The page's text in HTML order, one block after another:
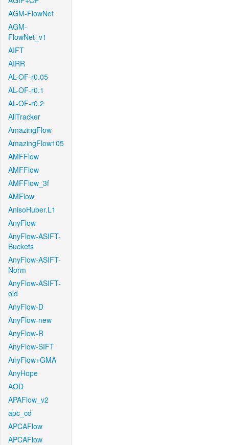
AGM-FlowNet
AGM-
FlowNet_v1
AIFT
AIRR
AL-OF-r0.05
AL-OF-r0.1
AL-OF-r0.2
AllTracker
AmazingFlow
AmazingFlow105
AMFFlow
AMFFlow
AMFFlow_3f
AMFlow
AnisoHuber.L1
AnyFlow
AnyFlow-ASIFT-
Buckets
AnyFlow-ASIFT-
Norm
AnyFlow-ASIFT-
old
AnyFlow-D
AnyFlow-new
AnyFlow-R
AnyFlow-SIFT
AnyFlow+GMA
AnyHope
AOD
APAFlow_v2
apc_cd
APCAFlow
APCAFlow